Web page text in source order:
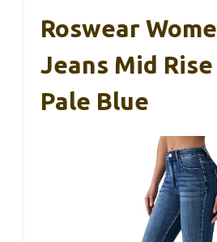
Roswear
Jeans Mid
Pale Blue